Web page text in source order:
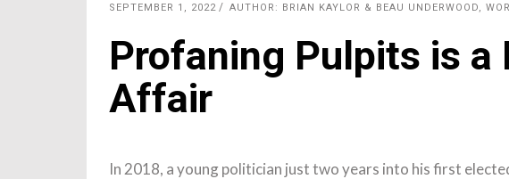
SEPTEMBER 1, 2022 AUTHOR: BRIAN KAYLOR & BEAU UNDERWOOD,
Profaning Pulpits is a
Affair
In 2018, a young politician just two years into his first